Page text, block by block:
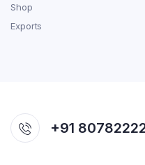
Shop
Exports
+91